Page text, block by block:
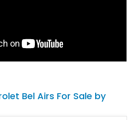
Bel Airs For Sale by